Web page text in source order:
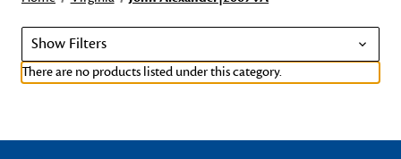
Show Filters
There are no products listed under this category.